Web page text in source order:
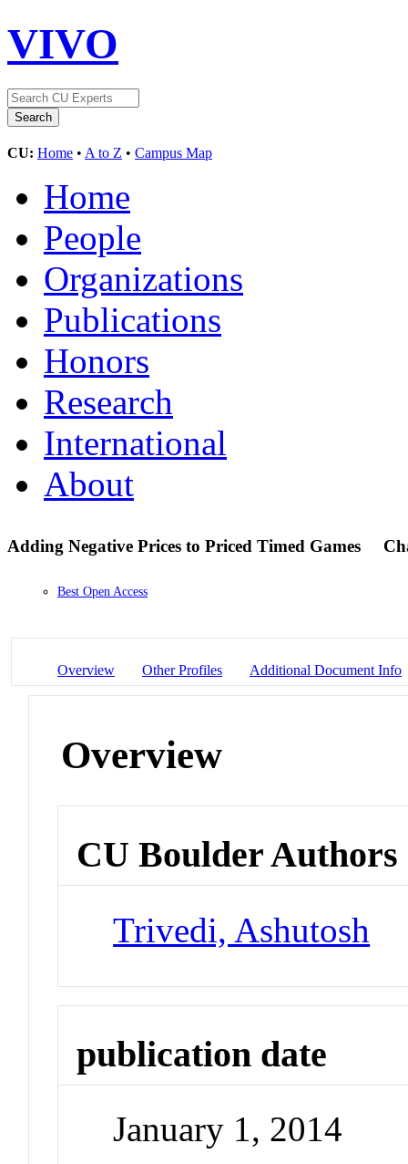
VIVO
CU: Home • A to Z • Campus Map
Home
People
Organizations
Publications
Honors
Research
International
About
Adding Negative Prices to Priced Timed Games
Best Open Access
Overview Other Profiles Additional Document Info
Overview
CU Boulder Authors
Trivedi, Ashutosh
publication date
January 1, 2014